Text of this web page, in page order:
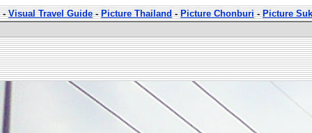
-Visual Travel Guide-Picture Thailand-Picture Chonburi-Picture